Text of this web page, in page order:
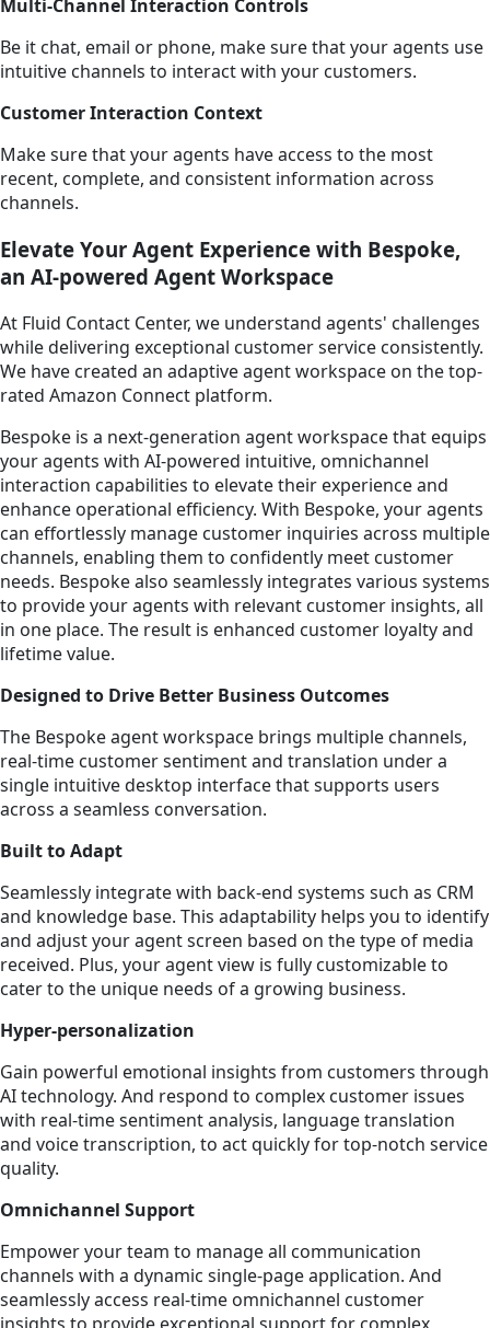
Multi-Channel Interaction Controls
Be it chat, email or phone, make sure that your agents use
intuitive channels to interact with your customers.
Customer Interaction Context
Make sure that your agents have access to the most
recent, complete, and consistent information across
channels.
Elevate Your Agent Experience with Bespoke,
an AI-powered Agent Workspace
At Fluid Contact Center, we understand agents' challenges
while delivering exceptional customer service consistently.
We have created an adaptive agent workspace on the top-
rated Amazon Connect platform.
Bespoke is a next-generation agent workspace that equips
your agents with AI-powered intuitive, omnichannel
interaction capabilities to elevate their experience and
enhance operational efficiency. With Bespoke, your agents
can effortlessly manage customer inquiries across multiple
channels, enabling them to confidently meet customer
needs. Bespoke also seamlessly integrates various systems
to provide your agents with relevant customer insights, all
in one place. The result is enhanced customer loyalty and
lifetime value.
Designed to Drive Better Business Outcomes
The Bespoke agent workspace brings multiple channels,
real-time customer sentiment and translation under a
single intuitive desktop interface that supports users
across a seamless conversation.
Built to Adapt
Seamlessly integrate with back-end systems such as CRM
and knowledge base. This adaptability helps you to identify
and adjust your agent screen based on the type of media
received. Plus, your agent view is fully customizable to
cater to the unique needs of a growing business.
Hyper-personalization
Gain powerful emotional insights from customers through
AI technology. And respond to complex customer issues
with real-time sentiment analysis, language translation
and voice transcription, to act quickly for top-notch service
quality.
Omnichannel Support
Empower your team to manage all communication
channels with a dynamic single-page application. And
seamlessly access real-time omnichannel customer
insights to provide exceptional support for complex